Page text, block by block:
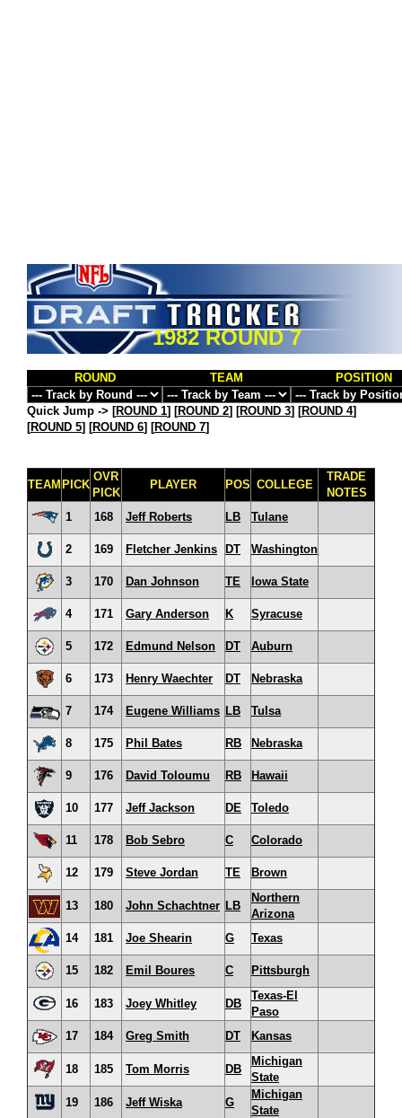
1982 ROUND 7
ROUND TEAM POSITION
Quick Jump -> [ROUND 1] [ROUND 2] [ROUND 3] [ROUND 4]
[ROUND 5] [ROUND 6] [ROUND 7]
TEAM PICK
OVR
PICK
PLAYER POS COLLEGE
TRADE
NOTES
1
168 Jeff Roberts LB Tulane
2 169 Fletcher Jenkins DT Washington
3 170 Dan Johnson TE Iowa State
4 171 Gary Anderson K Syracuse
5 172 Edmund Nelson DT Auburn
6 173 Henry Waechter DT Nebraska
7 174 Eugene Williams LB Tulsa
8 175 Phil Bates RB Nebraska
9 176 David Toloumu RB Hawaii
10 177 Jeff Jackson DE Toledo
11 178 Bob Sebro C Colorado
12 179 Steve Jordan TE Brown
13 180 John Schachtner LB
Northern
Arizona
14
181 Joe Shearin G Texas
15 182 Emil Boures C Pittsburgh
16 183 Joey Whitley DB
Texas-El
Paso
17
184 Greg Smith DT Kansas
18 185 Tom Morris DB
Michigan
State
19
186 Jeff Wiska G
Michigan
State